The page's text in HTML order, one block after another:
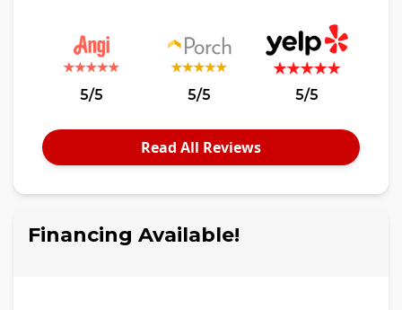
5/5 5/5 5/5
Read All Reviews
Financing Available!